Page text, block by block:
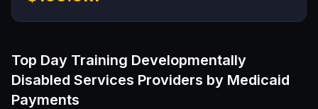
Top Day Training Developmentally
Disabled Services Providers by Medicaid
Payments